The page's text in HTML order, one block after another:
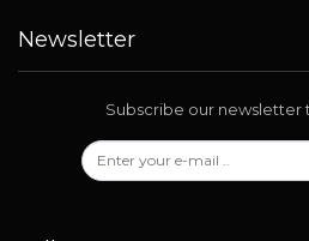
Newsletter
Subscribe our newsletter